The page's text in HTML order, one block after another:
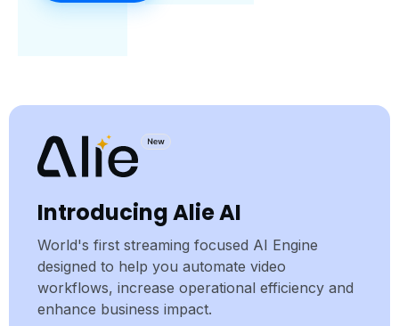
Introducing Alie AI
World's first streaming focused AI Engine
designed to help you automate video
workflows, increase operational efficiency and
enhance business impact.